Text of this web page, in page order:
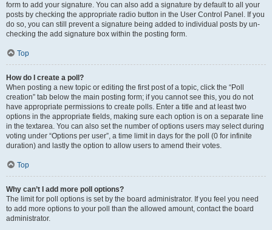
form to add your signature. You can also add a signature by default to all your
posts by checking the appropriate radio button in the User Control Panel. If you
do so, you can still prevent a signature being added to individual posts by un-
checking the add signature box within the posting form.
Top
How do I create a poll?
When posting a new topic or editing the first post of a topic, click the “Poll
creation” tab below the main posting form; if you cannot see this, you do not
have appropriate permissions to create polls. Enter a title and at least two
options in the appropriate fields, making sure each option is on a separate line
in the textarea. You can also set the number of options users may select during
voting under “Options per user”, a time limit in days for the poll (0 for infinite
duration) and lastly the option to allow users to amend their votes.
Top
Why can’t I add more poll options?
The limit for poll options is set by the board administrator. If you feel you need
to add more options to your poll than the allowed amount, contact the board
administrator.